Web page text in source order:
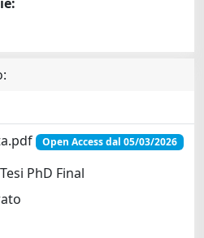
Open Access dal 05/03/2026
PhD Final